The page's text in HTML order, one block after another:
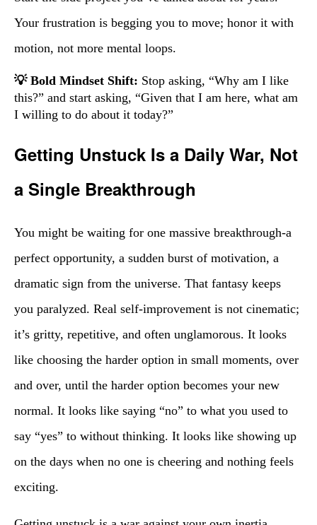
Your frustration is begging you to move; honor it with
motion, not more mental loops.
💡 Bold Mindset Shift: Stop asking, “Why am I like
this?” and start asking, “Given that I am here, what am
I willing to do about it today?”
Getting Unstuck Is a Daily War, Not
a Single Breakthrough
You might be waiting for one massive breakthrough-a
perfect opportunity, a sudden burst of motivation, a
dramatic sign from the universe. That fantasy keeps
you paralyzed. Real self-improvement is not cinematic;
it’s gritty, repetitive, and often unglamorous. It looks
like choosing the harder option in small moments, over
and over, until the harder option becomes your new
normal. It looks like saying “no” to what you used to
say “yes” to without thinking. It looks like showing up
on the days when no one is cheering and nothing feels
exciting.